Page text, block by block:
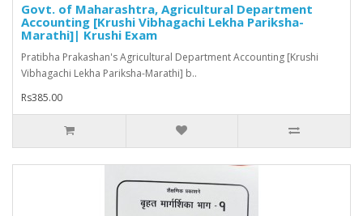
Govt. of Maharashtra, Agricultural Department
Accounting [Krushi Vibhagachi Lekha Pariksha-
Marathi]| Krushi Exam
Pratibha Prakashan's Agricultural Department Accounting [Krushi
Vibhagachi Lekha Pariksha-Marathi] b..
Rs385.00